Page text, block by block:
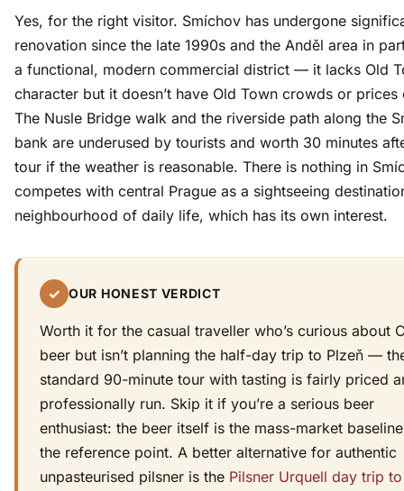
Yes, for the right visitor. Smíchov has undergone
renovation since the late 1990s and the Anděl area in
a functional, modern commercial district — it lacks Old
character but it doesn’t have Old Town crowds or prices
The Nusle Bridge walk and the riverside path along the
bank are underused by tourists and worth 30 minutes
tour if the weather is reasonable. There is nothing in
competes with central Prague as a sightseeing
neighbourhood of daily life, which has its own interest.
✓ OUR HONEST VERDICT
Worth it for the casual traveller who’s curious about
beer but isn’t planning the half-day trip to Plzeň —
standard 90-minute tour with tasting is fairly priced
professionally run. Skip it if you’re a serious beer
enthusiast: the beer itself is the mass-market
the reference point. A better alternative for authentic
unpasteurised pilsner is the Pilsner Urquell day trip to